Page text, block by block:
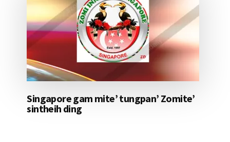
Singapore gam mite’ tungpan’ Zomite’
sintheih ding